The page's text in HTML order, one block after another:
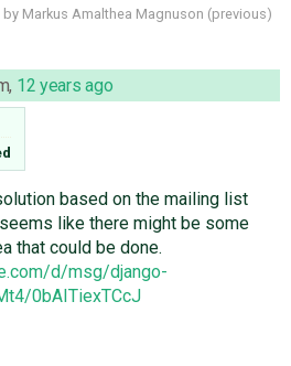
by Markus Amalthea Magnuson (previous)
, 12 years ago
based on the mailing list
like there might be some
that could be done.
d/msg/django-
0bAITiexTCcJ